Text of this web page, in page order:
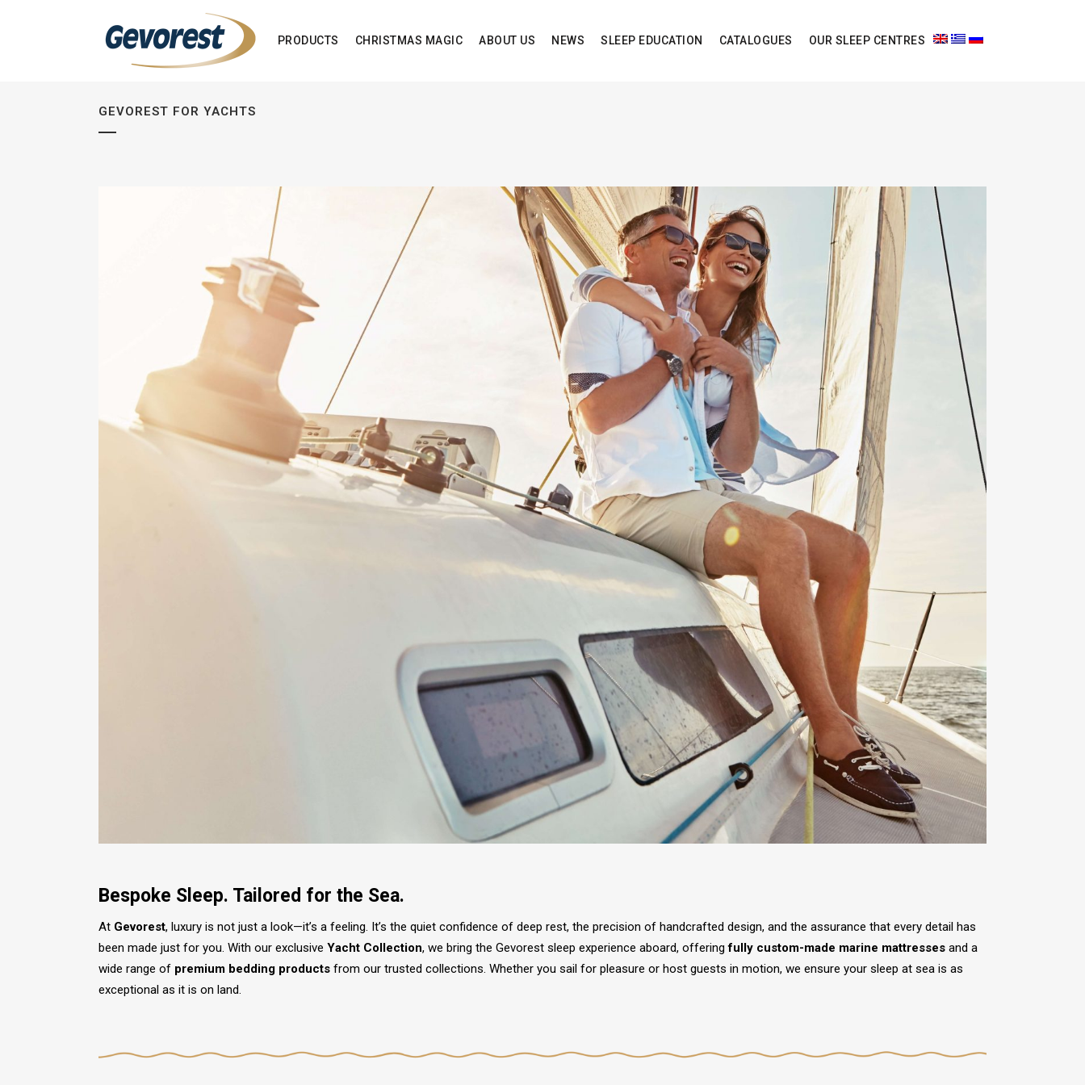
PRODUCTS CHRISTMAS MAGIC ABOUT US NEWS SLEEP EDUCATION CATALOGUES OUR SLEEP CENTRES
GEVOREST FOR YACHTS
Bespoke Sleep. Tailored for the Sea.
At Gevorest, luxury is not just a look—it’s a feeling. It’s the quiet confidence of deep rest, the precision of handcrafted design, and the assurance that every detail has
been made just for you. With our exclusive Yacht Collection, we bring the Gevorest sleep experience aboard, offeringfully custom-made marine mattresses and a
wide range of premium bedding products from our trusted collections. Whether you sail for pleasure or host guests in motion, we ensure your sleep at sea is as
exceptional as it is on land.